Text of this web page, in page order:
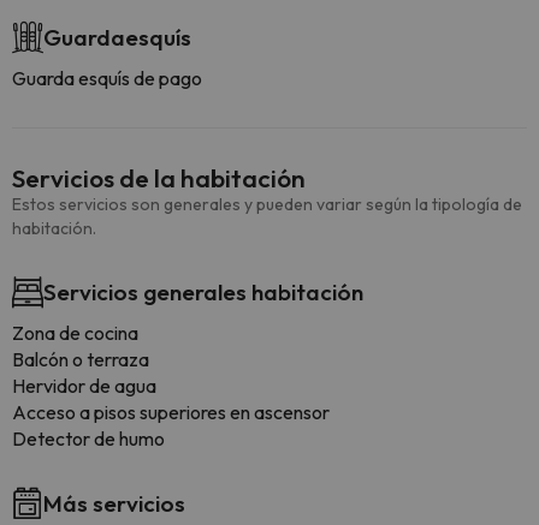
Guardaesquís
Guarda esquís de pago
Servicios de la habitación
Estos servicios son generales y pueden variar según la tipología de
habitación.
Servicios generales habitación
Zona de cocina
Balcón o terraza
Hervidor de agua
Acceso a pisos superiores en ascensor
Detector de humo
Más servicios